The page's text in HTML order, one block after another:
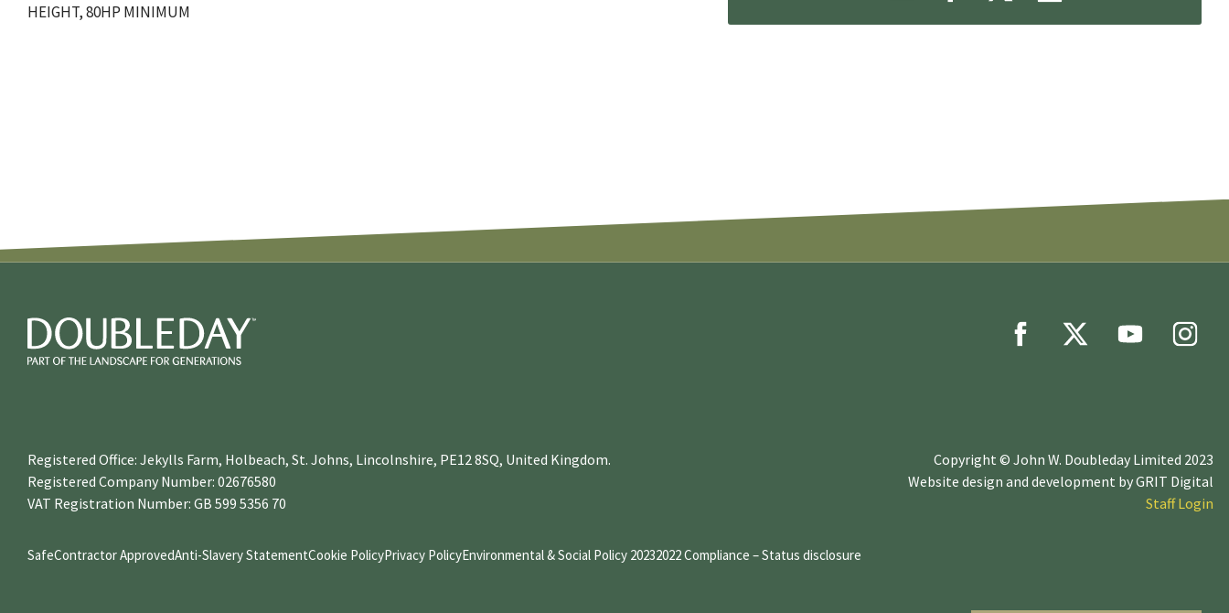
HEIGHT, 80HP MINIMUM
Registered Office: Jekylls Farm, Holbeach, St. Johns, Lincolnshire, PE12 8SQ, United Kingdom.
Registered Company Number: 02676580
VAT Registration Number: GB 599 5356 70
Copyright © John W. Doubleday Limited 2023
Website design and development byGRIT Digital
Staff Login
SafeContractor ApprovedAnti-Slavery StatementCookie PolicyPrivacy PolicyEnvironmental & Social Policy 20232022 Compliance – Status disclosure